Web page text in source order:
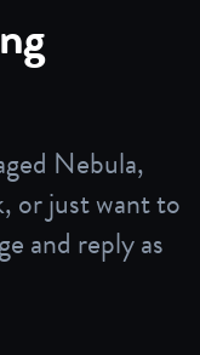
Nebula,
or just want to
and reply as